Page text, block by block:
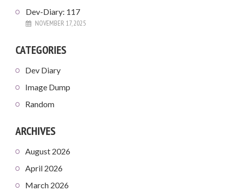
Dev-Diary: 117
NOVEMBER 17, 2025
CATEGORIES
Dev Diary
Image Dump
Random
ARCHIVES
August 2026
April 2026
March 2026